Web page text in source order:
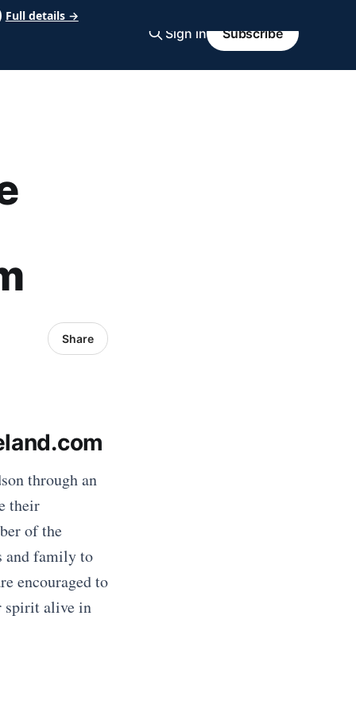
Sign in Subscribe
Share
through an
their
of the
and family to
encouraged to
spirit alive in
Full details →